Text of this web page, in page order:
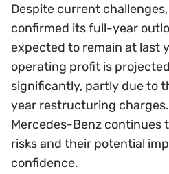
Despite current
confirmed its full-year
expected to remain at last
operating profit is
significantly, partly due to
year restructuring
Mercedes-Benz continues
risks and their potential
confidence.